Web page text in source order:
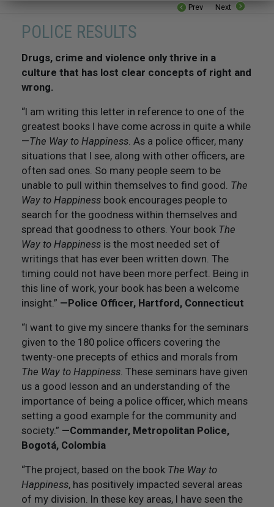
Next
Prev
POLICE RESULTS
Drugs, crime and violence only thrive in a
culture that has lost clear concepts of right and
wrong.
“I am writing this letter in reference to one of the
greatest books I have come across in quite a while
—The Way to Happiness . As a police officer, many
situations that I see, along with other officers, are
often sad ones. So many people seem to be
unable to pull within themselves to find good. The
Way to Happiness book encourages people to
search for the goodness within themselves and
spread that goodness to others. Your book The
Way to Happiness is the most needed set of
writings that has ever been written down. The
timing could not have been more perfect. Being in
this line of work, your book has been a welcome
insight.” —Police Officer, Hartford, Connecticut
“I want to give my sincere thanks for the seminars
given to the 180 police officers covering the
twenty-one precepts of ethics and morals from
The Way to Happiness . These seminars have given
us a good lesson and an understanding of the
importance of being a police officer, which means
setting a good example for the community and
society.” —Commander, Metropolitan Police,
Bogotá, Colombia
“The project, based on the book The Way to
Happiness, has positively impacted several areas
of my division. In these key areas, I have seen the